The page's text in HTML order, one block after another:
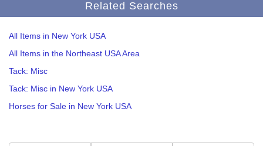
Related Searches
All Items in New York USA
All Items in the Northeast USA Area
Tack: Misc
Tack: Misc in New York USA
Horses for Sale in New York USA